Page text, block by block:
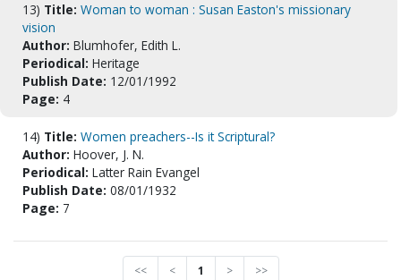
13) Title: Woman to woman : Susan Easton's missionary
vision
Author: Blumhofer, Edith L.
Periodical: Heritage
Publish Date: 12/01/1992
Page: 4
14) Title: Women preachers--Is it Scriptural?
Author: Hoover, J. N.
Periodical: Latter Rain Evangel
Publish Date: 08/01/1932
Page: 7
<< < 1 > >>